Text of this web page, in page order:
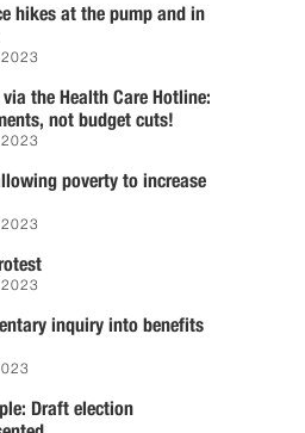
hikes at the pump and in
the Health Care Hotline:
not budget cuts!
poverty to increase
inquiry into benefits
Draft election